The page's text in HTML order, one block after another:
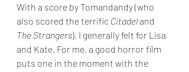
With a score by Tomandandy (who
also scored the terrific Citadel and
The Strangers), I generally felt for Lisa
and Kate. For me, a good horror film
puts one in the moment with the